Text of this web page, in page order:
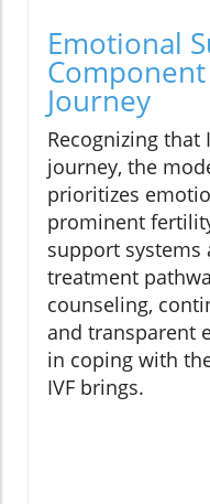
Emotional
Journey
Recognizing that
journey, the
prioritizes
prominent
support systems
treatment
counseling,
and transparent
in coping with
IVF brings.